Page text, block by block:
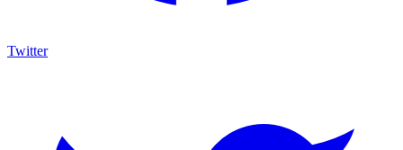
Twitter